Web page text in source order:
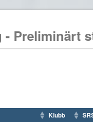
- Preliminärt
Klubb